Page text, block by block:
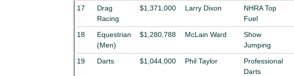
17
Drag
Racing
$1,371,000 Larry Dixon
NHRA Top
Fuel
18
Equestrian
(Men)
$1,280,788 McLain Ward
Show
Jumping
19 Darts $1,044,000 Phil Taylor
Professional
Darts